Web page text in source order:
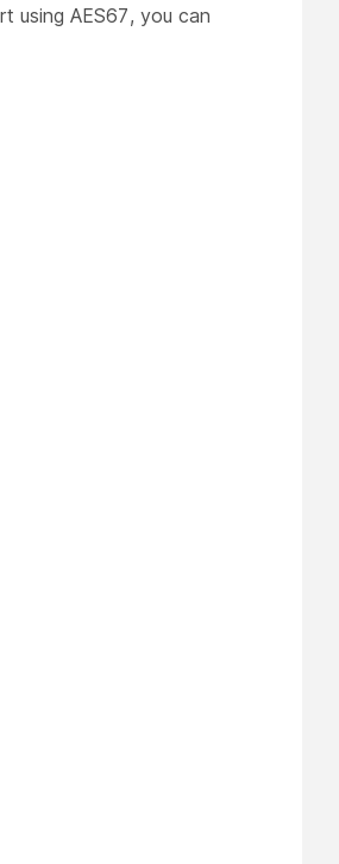
using AES67, you can